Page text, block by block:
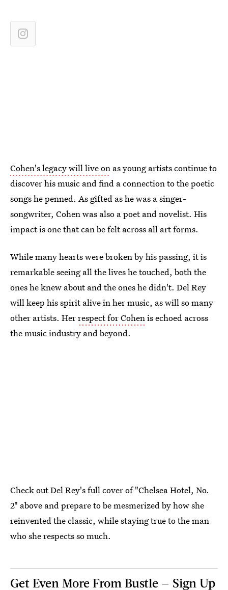
Cohen's legacy will live on as young artists continue to
discover his music and find a connection to the poetic
songs he penned. As gifted as he was a singer-
songwriter, Cohen was also a poet and novelist. His
impact is one that can be felt across all art forms.
While many hearts were broken by his passing, it is
remarkable seeing all the lives he touched, both the
ones he knew about and the ones he didn't. Del Rey
will keep his spirit alive in her music, as will so many
other artists. Herrespect for Cohenis echoed across
the music industry and beyond.
Check out Del Rey's full cover of "Chelsea Hotel, No.
2" above and prepare to be mesmerized by how she
reinvented the classic, while staying true to the man
who she respects so much.
Get Even More From Bustle — Sign Up